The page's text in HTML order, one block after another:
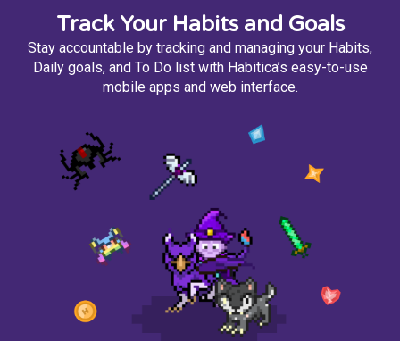
Track Your Habits and Goals
Stay accountable by tracking and managing your Habits,
Daily goals, and To Do list with Habitica’s easy-to-use
mobile apps and web interface.